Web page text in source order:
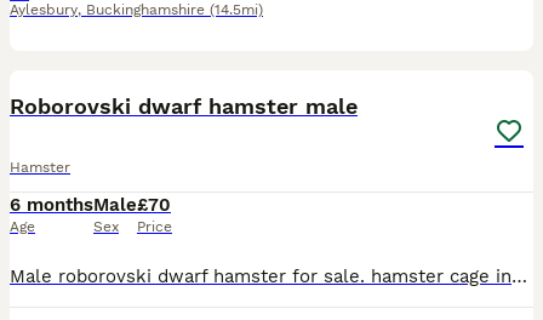
Aylesbury, Buckinghamshire (14.5mi)
Roborovski dwarf hamster male
Hamster
6 months
Age
Male
Sex
£70
Price
Male roborovski dwarf hamster for sale. hamster cage included and everything in the cage included too. (drinking dispenser, food bowl, running wheel). Bag of hamster food can be provided